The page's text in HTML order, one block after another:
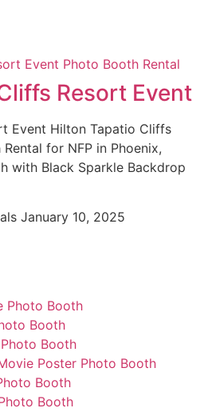
Resort Event
Event Hilton Tapatio Cliffs
for NFP in Phoenix,
with Black Sparkle Backdrop
January 10, 2025
Photo Booth
Booth
Booth
Poster Photo Booth
Booth
Booth